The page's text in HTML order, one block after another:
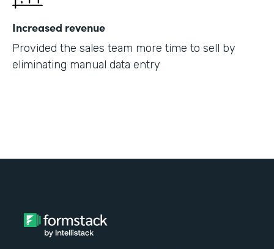
Increased revenue
Provided the sales team more time to sell by
eliminating manual data entry